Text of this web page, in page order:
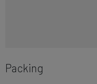
Packing